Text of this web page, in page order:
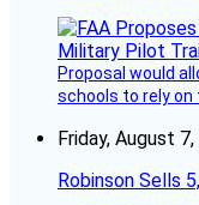
Proposal would
schools to rely
Friday, August
Robinson Sells